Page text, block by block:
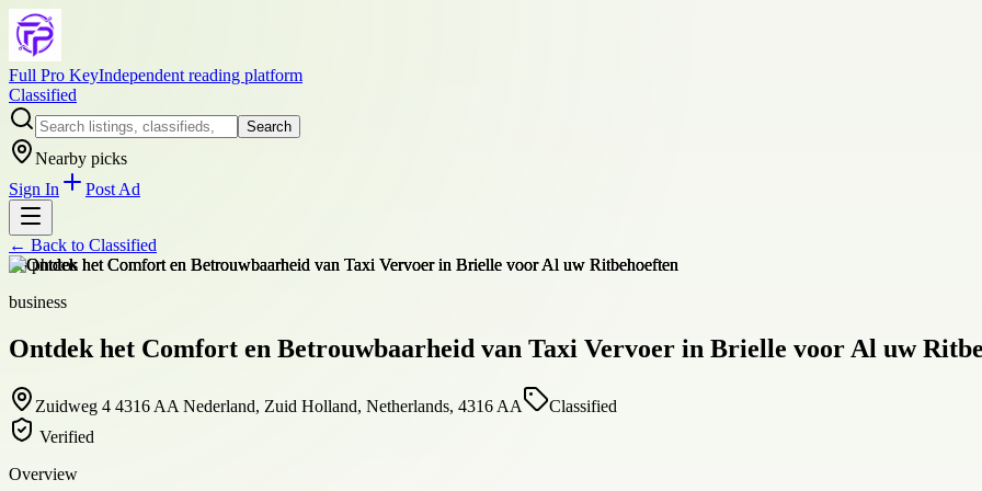
Full Pro KeyIndependent reading platform
Classified
Search
Nearby picks
Sign In
Post Ad
← Back to Classified
+8photos
business
Ontdek het Comfort en Betrouwbaarheid van Taxi Vervoer in Brielle voor Al uw
Zuidweg 4 4316 AA Nederland, Zuid Holland, Netherlands, 4316 AA
Classified
Verified
Overview